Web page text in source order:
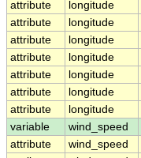
attribute longitude
attribute
longitude
attribute
longitude
attribute
longitude
attribute
longitude
attribute
longitude
attribute
longitude
variable
wind_speed
attribute
wind_speed